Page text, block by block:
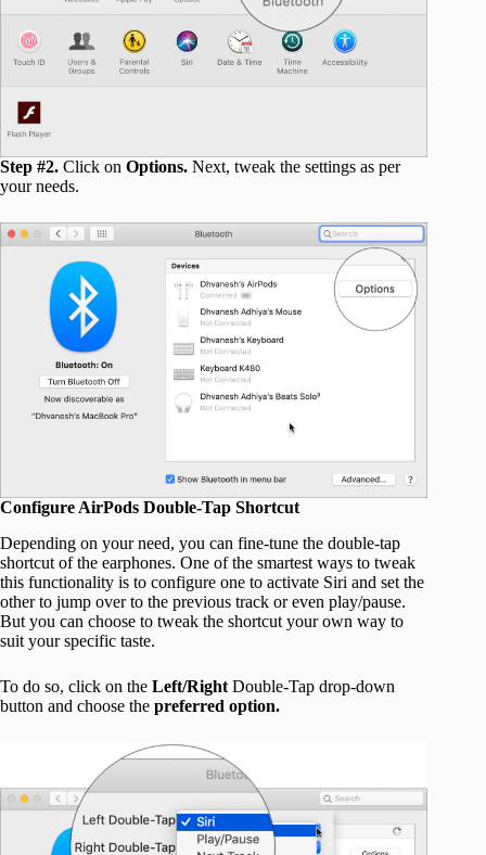
Step #2. Click on Options. Next, tweak the settings as per
your needs.
Configure AirPods Double-Tap Shortcut
Depending on your need, you can fine-tune the double-tap
shortcut of the earphones. One of the smartest ways to tweak
this functionality is to configure one to activate Siri and set the
other to jump over to the previous track or even play/pause.
But you can choose to tweak the shortcut your own way to
suit your specific taste.
To do so, click on the Left/Right Double-Tap drop-down
button and choose the preferred option.